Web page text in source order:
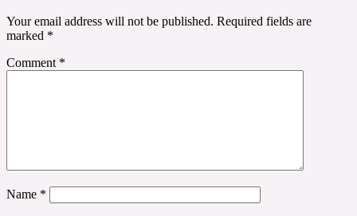
Your email address will not be published. Required fields are
marked *
Comment *
Name *